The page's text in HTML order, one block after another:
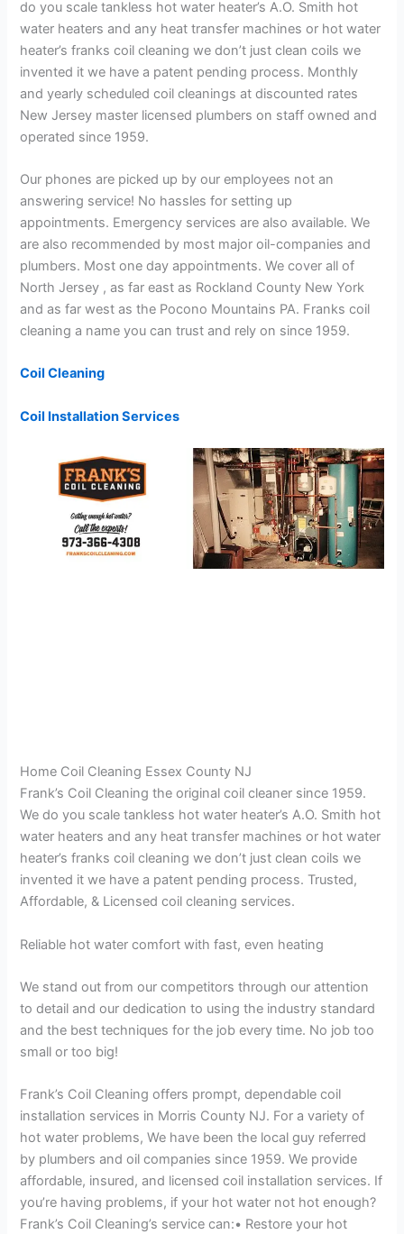
do you scale tankless hot water heater’s A.O. Smith hot
water heaters and any heat transfer machines or hot water
heater’s franks coil cleaning we don’t just clean coils we
invented it we have a patent pending process. Monthly
and yearly scheduled coil cleanings at discounted rates
New Jersey master licensed plumbers on staff owned and
operated since 1959.
Our phones are picked up by our employees not an
answering service! No hassles for setting up
appointments. Emergency services are also available. We
are also recommended by most major oil-companies and
plumbers. Most one day appointments. We cover all of
North Jersey , as far east as Rockland County New York
and as far west as the Pocono Mountains PA. Franks coil
cleaning a name you can trust and rely on since 1959.
Coil Cleaning
Coil Installation Services
Home Coil Cleaning Essex County NJ
Frank’s Coil Cleaning the original coil cleaner since 1959.
We do you scale tankless hot water heater’s A.O. Smith hot
water heaters and any heat transfer machines or hot water
heater’s franks coil cleaning we don’t just clean coils we
invented it we have a patent pending process. Trusted,
Affordable, & Licensed coil cleaning services.
Reliable hot water comfort with fast, even heating
We stand out from our competitors through our attention
to detail and our dedication to using the industry standard
and the best techniques for the job every time. No job too
small or too big!
Frank’s Coil Cleaning offers prompt, dependable coil
installation services in Morris County NJ. For a variety of
hot water problems, We have been the local guy referred
by plumbers and oil companies since 1959. We provide
affordable, insured, and licensed coil installation services. If
you’re having problems, if your hot water not hot enough?
Frank’s Coil Cleaning’s service can:• Restore your hot